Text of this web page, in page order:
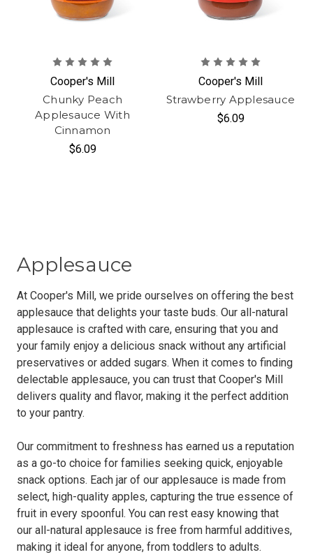
Cooper's Mill
Chunky Peach
Applesauce With
Cinnamon
$6.09
Cooper's Mill
Strawberry Applesauce
$6.09
Applesauce
At Cooper's Mill, we pride ourselves on offering the best
applesauce that delights your taste buds. Our all-natural
applesauce is crafted with care, ensuring that you and
your family enjoy a delicious snack without any artificial
preservatives or added sugars. When it comes to finding
delectable applesauce, you can trust that Cooper's Mill
delivers quality and flavor, making it the perfect addition
to your pantry.
Our commitment to freshness has earned us a reputation
as a go-to choice for families seeking quick, enjoyable
snack options. Each jar of our applesauce is made from
select, high-quality apples, capturing the true essence of
fruit in every spoonful. You can rest easy knowing that
our all-natural applesauce is free from harmful additives,
making it ideal for anyone, from toddlers to adults.